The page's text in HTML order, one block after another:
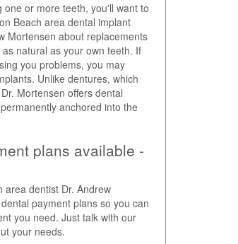
one or more teeth, you'll want to
Beach area dental implant
Mortensen about replacements
natural as your own teeth. If
you problems, you may
Unlike dentures, which
Mortensen offers dental
anchored into the
plans available -
area dentist Dr. Andrew
payment plans so you can
you need. Just talk with our
your needs.